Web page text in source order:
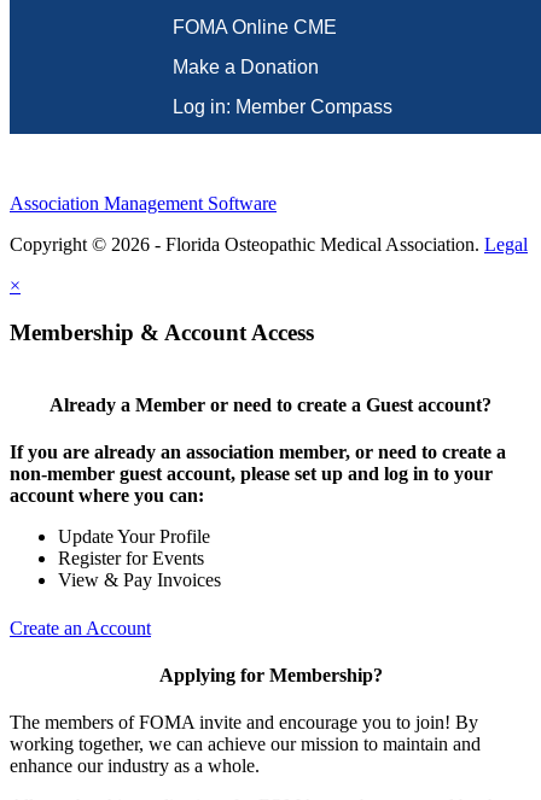
FOMA Online CME
Make a Donation
Log in: Member Compass
Association Management Software
Copyright © 2026 - Florida Osteopathic Medical Association. Legal
×
Membership & Account Access
Already a Member or need to create a Guest account?
If you are already an association member, or need to create a
non-member guest account, please set up and log in to your
account where you can:
Update Your Profile
Register for Events
View & Pay Invoices
Create an Account
Applying for Membership?
The members of FOMA invite and encourage you to join! By
working together, we can achieve our mission to maintain and
enhance our industry as a whole.